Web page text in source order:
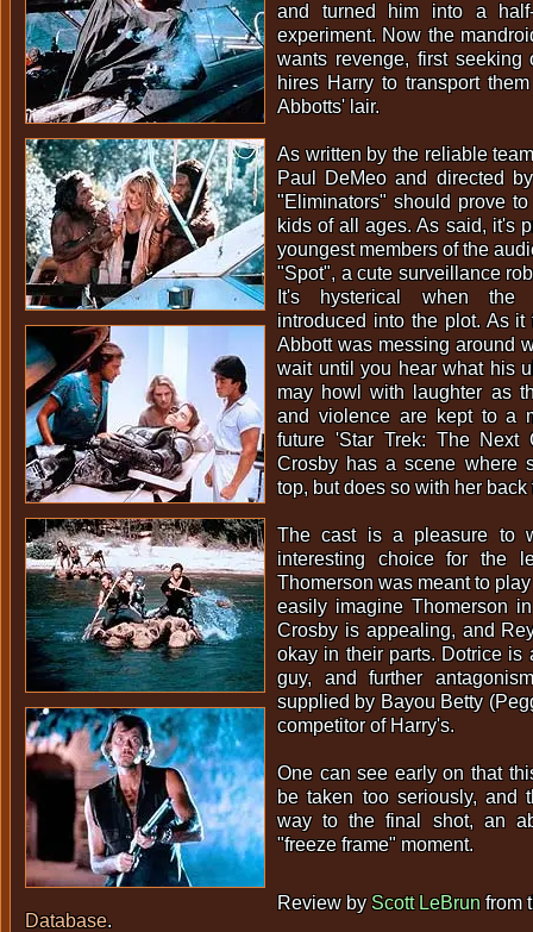
and turned him into a half-
experiment. Now the
wants revenge, first seeking
hires Harry to transport
Abbotts' lair.
As written by the reliable
Paul DeMeo and directed
"Eliminators" should prove
kids of all ages. As said, it's
youngest members of the
"Spot", a cute surveillance
It's hysterical when the
introduced into the plot. As
Abbott was messing around
wait until you hear what his
may howl with laughter as
and violence are kept to a
future 'Star Trek: The Next
Crosby has a scene where
top, but does so with her back
The cast is a pleasure to
interesting choice for the
Thomerson was meant to
easily imagine Thomerson
Crosby is appealing, and
okay in their parts. Dotrice is
guy, and further
supplied by Bayou Betty
competitor of Harry's.
One can see early on that
be taken too seriously, and
way to the final shot, an
"freeze frame" moment.
Review byScott LeBrunfrom
Database.